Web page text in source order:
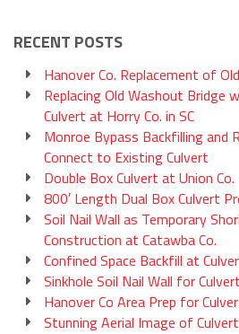
RECENT POSTS
Hanover Co. Replacement of
Replacing Old Washout Bridge
Culvert at Horry Co. in SC
Monroe Bypass Backfilling and
Connect to Existing Culvert
Double Box Culvert at Union Co.
800′ Length Dual Box Culvert
Soil Nail Wall as Temporary
Construction at Catawba Co.
Confined Space Backfill at
Sinkhole Soil Nail Wall for
Hanover Co Area Prep for
Stunning Aerial Image of